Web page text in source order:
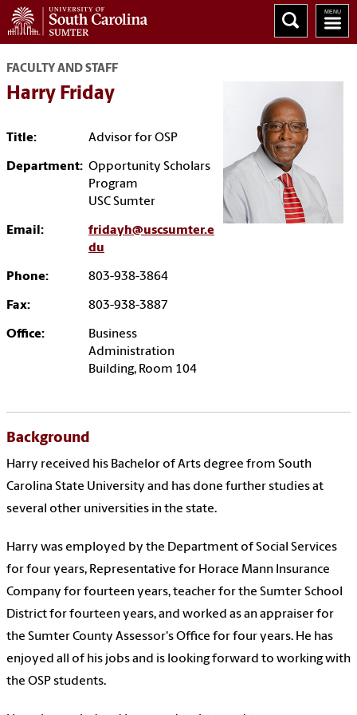
FACULTY AND STAFF
Harry Friday
Title: Advisor for OSP
Department: Opportunity Scholars
Program
USC Sumter
Email:
fridayh@uscsumter.e
du
Phone: 803-938-3864
Fax: 803-938-3887
Office:
Business
Administration
Building, Room 104
Background
Harry received his Bachelor of Arts degree from South
Carolina State University and has done further studies at
several other universities in the state.
Harry was employed by the Department of Social Services
for four years, Representative for Horace Mann Insurance
Company for fourteen years, teacher for the Sumter School
District for fourteen years, and worked as an appraiser for
the Sumter County Assessor's Office for four years. He has
enjoyed all of his jobs and is looking forward to working with
the OSP students.